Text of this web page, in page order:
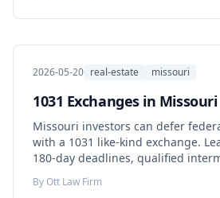
2026-05-20 real-estate missouri
1031 Exchanges in Missouri
Missouri investors can defer
with a 1031 like-kind exchange.
180-day deadlines, qualified
Missouri's 2025 capital gains
mistakes that disqualify an
ByOtt Law Firm